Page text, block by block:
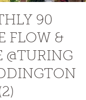
90
FLOW &
@TURING